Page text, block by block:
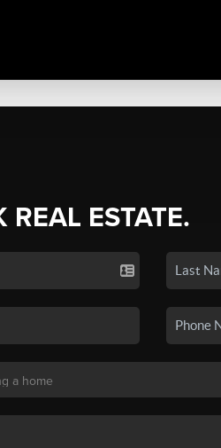
REAL ESTATE.